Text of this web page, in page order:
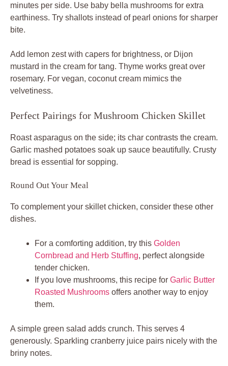
minutes per side. Use baby bella mushrooms for extra
earthiness. Try shallots instead of pearl onions for sharper
bite.
Add lemon zest with capers for brightness, or Dijon
mustard in the cream for tang. Thyme works great over
rosemary. For vegan, coconut cream mimics the
velvetiness.
Perfect Pairings for Mushroom Chicken Skillet
Roast asparagus on the side; its char contrasts the cream.
Garlic mashed potatoes soak up sauce beautifully. Crusty
bread is essential for sopping.
Round Out Your Meal
To complement your skillet chicken, consider these other
dishes.
For a comforting addition, try this Golden
Cornbread and Herb Stuffing, perfect alongside
tender chicken.
If you love mushrooms, this recipe for Garlic Butter
Roasted Mushrooms offers another way to enjoy
them.
A simple green salad adds crunch. This serves 4
generously. Sparkling cranberry juice pairs nicely with the
briny notes.